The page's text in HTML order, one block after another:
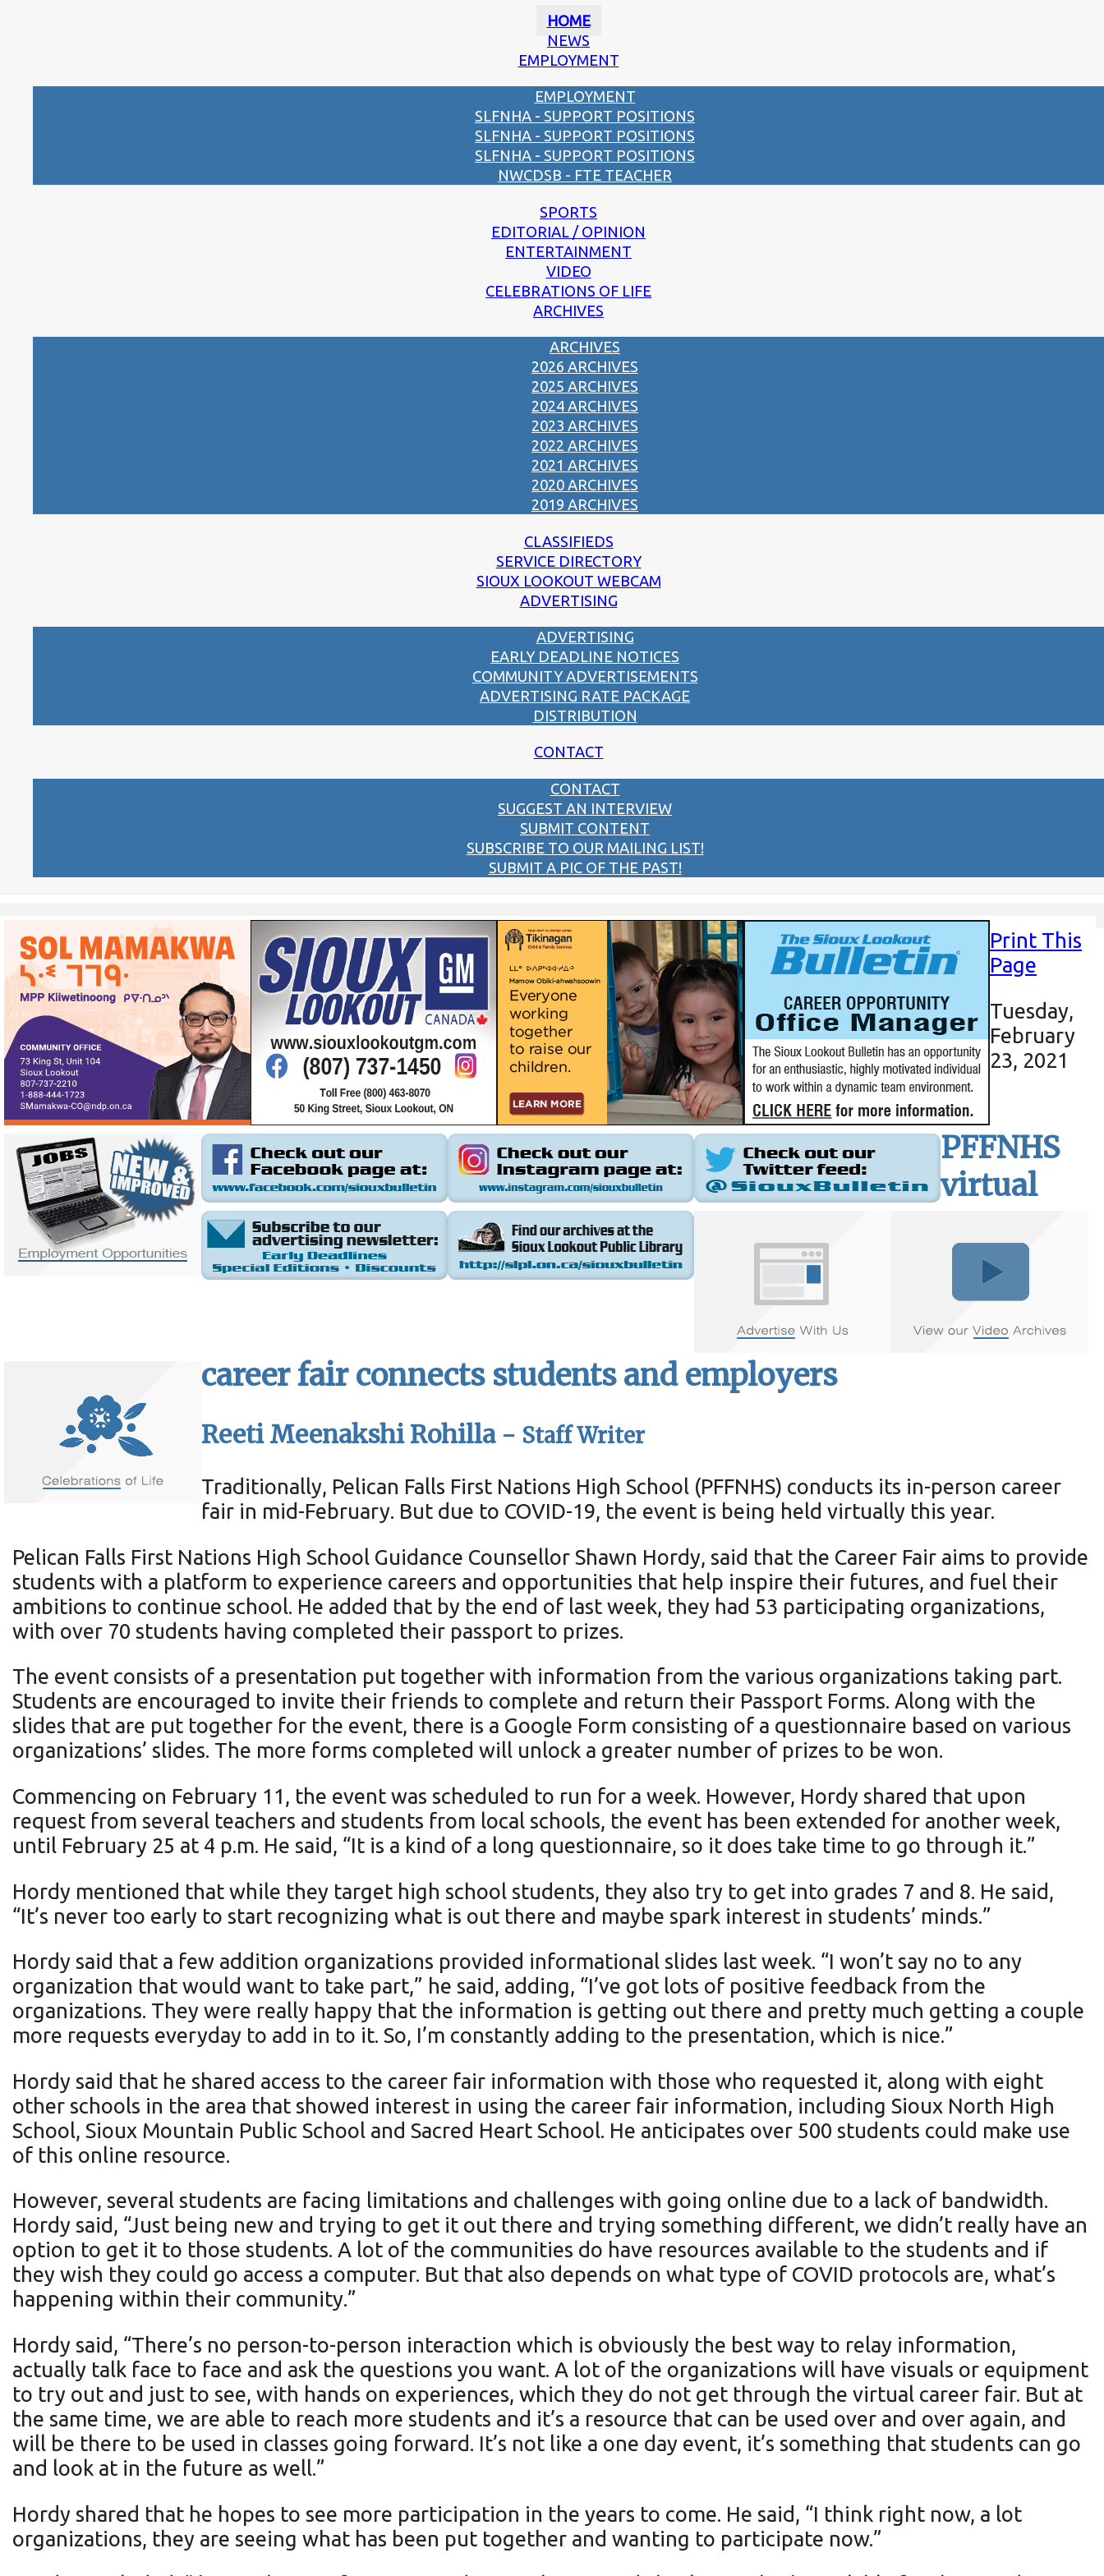
HOME
NEWS
EMPLOYMENT
EMPLOYMENT
SLFNHA - SUPPORT POSITIONS
SLFNHA - SUPPORT POSITIONS
SLFNHA - SUPPORT POSITIONS
NWCDSB - FTE TEACHER
SPORTS
EDITORIAL / OPINION
ENTERTAINMENT
VIDEO
CELEBRATIONS OF LIFE
ARCHIVES
ARCHIVES
2026 ARCHIVES
2025 ARCHIVES
2024 ARCHIVES
2023 ARCHIVES
2022 ARCHIVES
2021 ARCHIVES
2020 ARCHIVES
2019 ARCHIVES
CLASSIFIEDS
SERVICE DIRECTORY
SIOUX LOOKOUT WEBCAM
ADVERTISING
ADVERTISING
EARLY DEADLINE NOTICES
COMMUNITY ADVERTISEMENTS
ADVERTISING RATE PACKAGE
DISTRIBUTION
CONTACT
CONTACT
SUGGEST AN INTERVIEW
SUBMIT CONTENT
SUBSCRIBE TO OUR MAILING LIST!
SUBMIT A PIC OF THE PAST!
Print This
Page
Tuesday,
February
23, 2021
PFFNHS
virtual
career fair connects students and employers
Reeti Meenakshi Rohilla - Staff Writer
Traditionally, Pelican Falls First Nations High School (PFFNHS) conducts its in-person career
fair in mid-February. But due to COVID-19, the event is being held virtually this year.
Pelican Falls First Nations High School Guidance Counsellor Shawn Hordy, said that the Career Fair aims to provide
students with a platform to experience careers and opportunities that help inspire their futures, and fuel their
ambitions to continue school. He added that by the end of last week, they had 53 participating organizations,
with over 70 students having completed their passport to prizes.
The event consists of a presentation put together with information from the various organizations taking part.
Students are encouraged to invite their friends to complete and return their Passport Forms. Along with the
slides that are put together for the event, there is a Google Form consisting of a questionnaire based on various
organizations’ slides. The more forms completed will unlock a greater number of prizes to be won.
Commencing on February 11, the event was scheduled to run for a week. However, Hordy shared that upon
request from several teachers and students from local schools, the event has been extended for another week,
until February 25 at 4 p.m. He said, “It is a kind of a long questionnaire, so it does take time to go through it.”
Hordy mentioned that while they target high school students, they also try to get into grades 7 and 8. He said,
“It’s never too early to start recognizing what is out there and maybe spark interest in students’ minds.”
Hordy said that a few addition organizations provided informational slides last week. “I won’t say no to any
organization that would want to take part,” he said, adding, “I’ve got lots of positive feedback from the
organizations. They were really happy that the information is getting out there and pretty much getting a couple
more requests everyday to add in to it. So, I’m constantly adding to the presentation, which is nice.”
Hordy said that he shared access to the career fair information with those who requested it, along with eight
other schools in the area that showed interest in using the career fair information, including Sioux North High
School, Sioux Mountain Public School and Sacred Heart School. He anticipates over 500 students could make use
of this online resource.
However, several students are facing limitations and challenges with going online due to a lack of bandwidth.
Hordy said, “Just being new and trying to get it out there and trying something different, we didn’t really have an
option to get it to those students. A lot of the communities do have resources available to the students and if
they wish they could go access a computer. But that also depends on what type of COVID protocols are, what’s
happening within their community.”
Hordy said, “There’s no person-to-person interaction which is obviously the best way to relay information,
actually talk face to face and ask the questions you want. A lot of the organizations will have visuals or equipment
to try out and just to see, with hands on experiences, which they do not get through the virtual career fair. But at
the same time, we are able to reach more students and it’s a resource that can be used over and over again, and
will be there to be used in classes going forward. It’s not like a one day event, it’s something that students can go
and look at in the future as well.”
Hordy shared that he hopes to see more participation in the years to come. He said, “I think right now, a lot
organizations, they are seeing what has been put together and wanting to participate now.”